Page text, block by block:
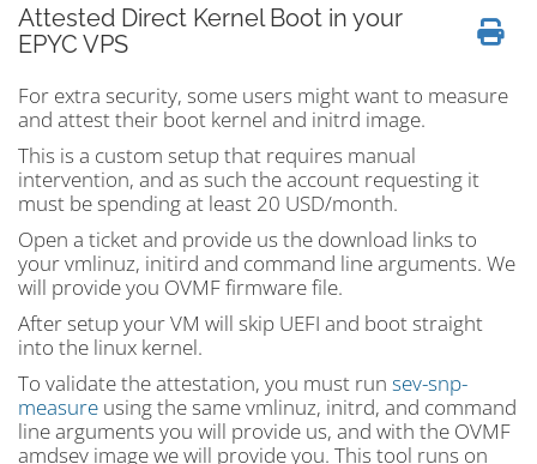
Attested Direct Kernel Boot in your
EPYC VPS
For extra security, some users might want to measure
and attest their boot kernel and initrd image.
This is a custom setup that requires manual
intervention, and as such the account requesting it
must be spending at least 20 USD/month.
Open a ticket and provide us the download links to
your vmlinuz, initird and command line arguments. We
will provide you OVMF firmware file.
After setup your VM will skip UEFI and boot straight
into the linux kernel.
To validate the attestation, you must run sev-snp-
measure using the same vmlinuz, initrd, and command
line arguments you will provide us, and with the OVMF
amdsev image we will provide you. This tool runs on